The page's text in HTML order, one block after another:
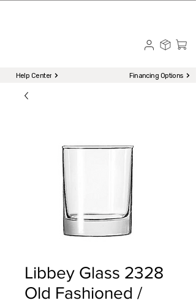
Help Center Financing Options
Libbey Glass 2328
Old Fashioned /